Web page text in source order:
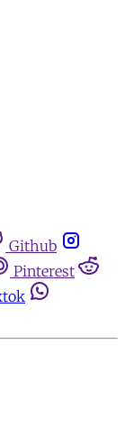
Github
Pinterest